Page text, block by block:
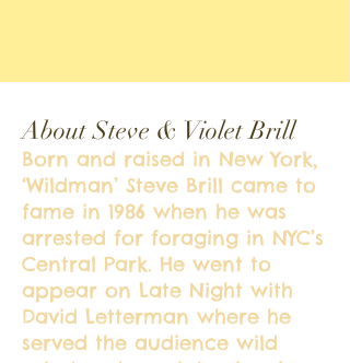
About Steve & Violet Brill
Born and raised in New York,
‘Wildman’ Steve Brill came to
fame in 1986 when he was
arrested for foraging in NYC’s
Central Park. He went to
appear on Late Night with
David Letterman where he
served the audience wild